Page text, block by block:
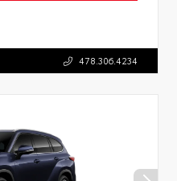
478.306.4234